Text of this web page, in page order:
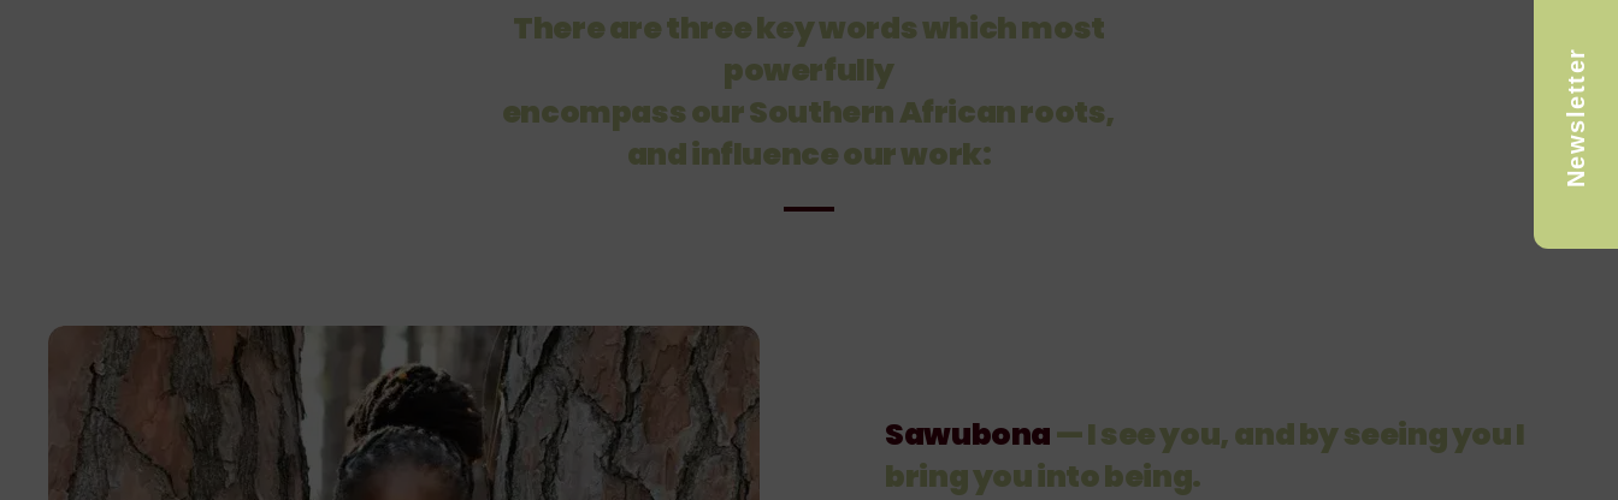
There are three key words which most
powerfully
encompass our Southern African roots,
and influence our work:
Sawubona— I see you, and by seeing you I
bring you into being.
Newsletter